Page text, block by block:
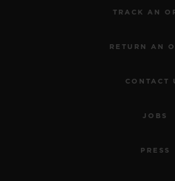
TRACK AN
RETURN AN
CONTACT
JOBS
PRESS